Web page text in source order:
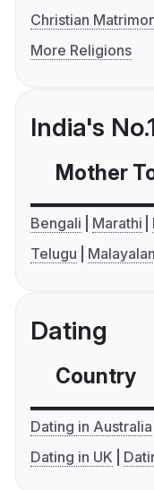
Christian
More Religions
India's
Mother
Bengali Marathi
Telugu
Dating
Country
Dating in Australia
Dating in UK